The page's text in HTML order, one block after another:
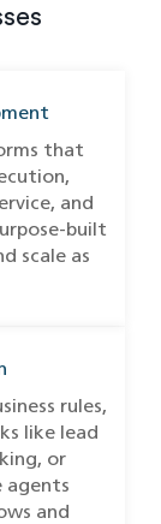
that
and
built
scale as
rules,
like lead
or
agents
and